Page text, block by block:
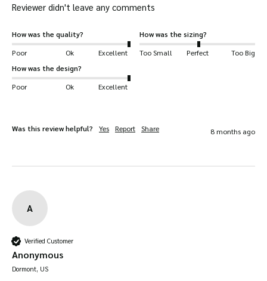
Reviewer didn't leave any comments
How was the quality?
Poor
Ok Excellent
How was the sizing?
Too Small
Perfect
Too Big
How was the design?
Poor
Ok Excellent
Was this review helpful? Yes Report Share 8 months ago
A
Verified Customer
Anonymous
Dormont, US